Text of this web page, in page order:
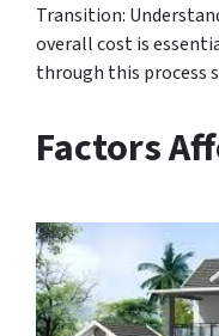
Transition:
overall cost is
through this process
Factors